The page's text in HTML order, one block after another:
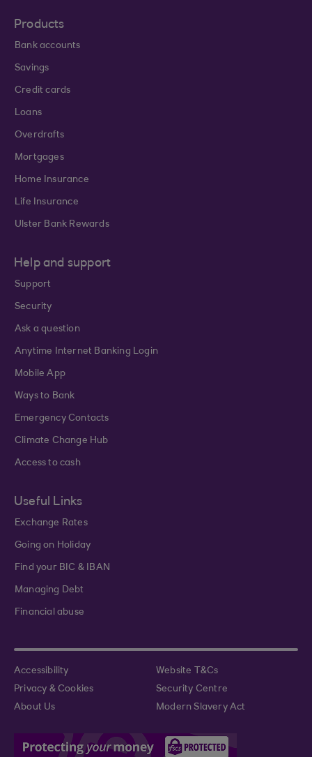
Products
Bank accounts
Savings
Credit cards
Loans
Overdrafts
Mortgages
Home Insurance
Life Insurance
Ulster Bank Rewards
Help and support
Support
Security
Ask a question
Anytime Internet Banking Login
Mobile App
Ways to Bank
Emergency Contacts
Climate Change Hub
Access to cash
Useful Links
Exchange Rates
Going on Holiday
Find your BIC & IBAN
Managing Debt
Financial abuse
Accessibility
Website T&Cs
Privacy & Cookies
Security Centre
About Us
Modern Slavery Act